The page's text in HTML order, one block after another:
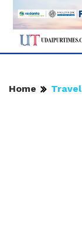
Home Travel